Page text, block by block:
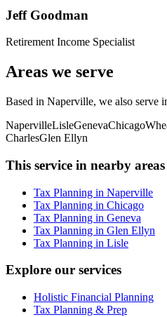
Jeff Goodman
Retirement Income Specialist
Areas we serve
Based in Naperville, we also serve
NapervilleLisleGenevaChicago
CharlesGlen Ellyn
This service in nearby areas
Tax Planning in Naperville
Tax Planning in Chicago
Tax Planning in Geneva
Tax Planning in Glen Ellyn
Tax Planning in Lisle
Explore our services
Holistic Financial Planning
Tax Planning & Prep